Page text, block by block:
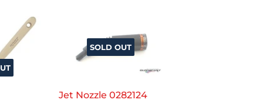
SOLD OUT
Jet Nozzle 0282124